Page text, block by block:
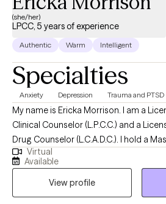
(she/her)
LPCC, 5 years of experience
Authentic Warm Intelligent
Specialties
Anxiety Depression Trauma and PTSD
My name is Ericka Morrison. I am a
Clinical Counselor (L.P.C.C.) and a
Drug Counselor (L.C.A.D.C.). I hold a
Health Counseling from Western
Over the past twenty years, I have
the mental health field. In my counseling
adults facing a wide range of mental
Virtual
Available
View profile